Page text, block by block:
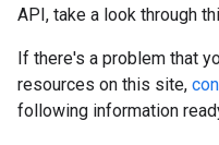
API, take a look through
If there's a problem that
resources on this site,
following information